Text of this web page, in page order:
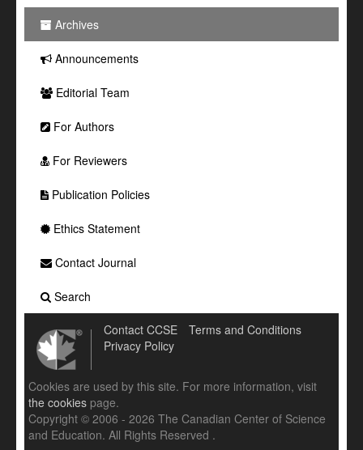
Archives
Announcements
Editorial Team
For Authors
For Reviewers
Publication Policies
Ethics Statement
Contact Journal
Search
Contact CCSE
Terms and Conditions
Privacy Policy
Cookies are used by this site. For more information, visit
the cookies page.
Copyright © 2006 - 2026 The Canadian Center of Science
and Education. All Rights Reserved .